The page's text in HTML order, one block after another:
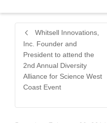
Whitsell Innovations,
Inc. Founder and
President to attend the
2nd Annual Diversity
Alliance for Science West
Coast Event